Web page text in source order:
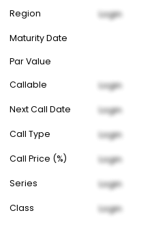
Region Login
Maturity Date
Par Value
Callable
Login
Next Call Date Login
Call Type Login
Call Price (%) Login
Series Login
Class Login